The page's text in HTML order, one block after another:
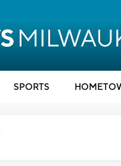
SPORTS